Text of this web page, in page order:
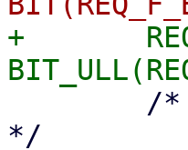
+	REQ_F_BUFFER_SELECTED	=